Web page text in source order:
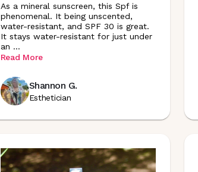
As a mineral sunscreen, this Spf is
phenomenal. It being unscented,
water-resistant, and SPF 30 is great.
It stays water-resistant for just under
an ...
Read More
Shannon G.
Esthetician